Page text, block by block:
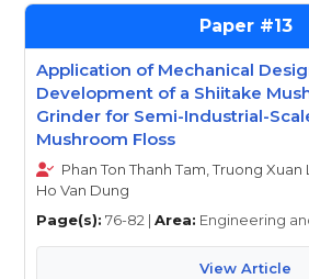
13
Application of Mechanical
Development of a Shiitake
Grinder for Semi-Industrial-
Mushroom Floss
Phan Ton Thanh Tam, Truong Xuan
Ho Van Dung
Page(s): 76-82 | Area: Engineering
View Article